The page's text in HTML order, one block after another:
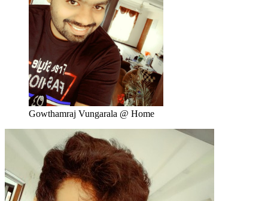
Gowthamraj Vungarala @ Home